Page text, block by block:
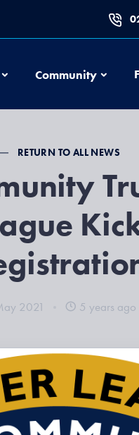
EducationCommunity
RETURN TO ALL NEWS
2021 5 years ago